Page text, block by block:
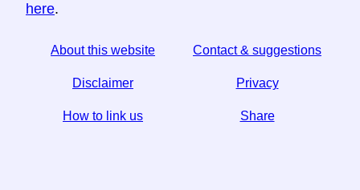
here.
About this website Contact & suggestions
Disclaimer Privacy
How to link us Share